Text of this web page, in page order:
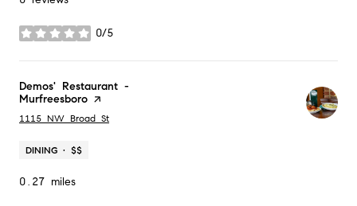
0/5
stars
Visit the
Demos' Restaurant -
Murfreesboro page on Yelp
Search
1115 NW Broad St
DINING · $$
0.27 miles